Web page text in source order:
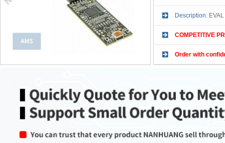
Description:
COMPETITIVE
Order with